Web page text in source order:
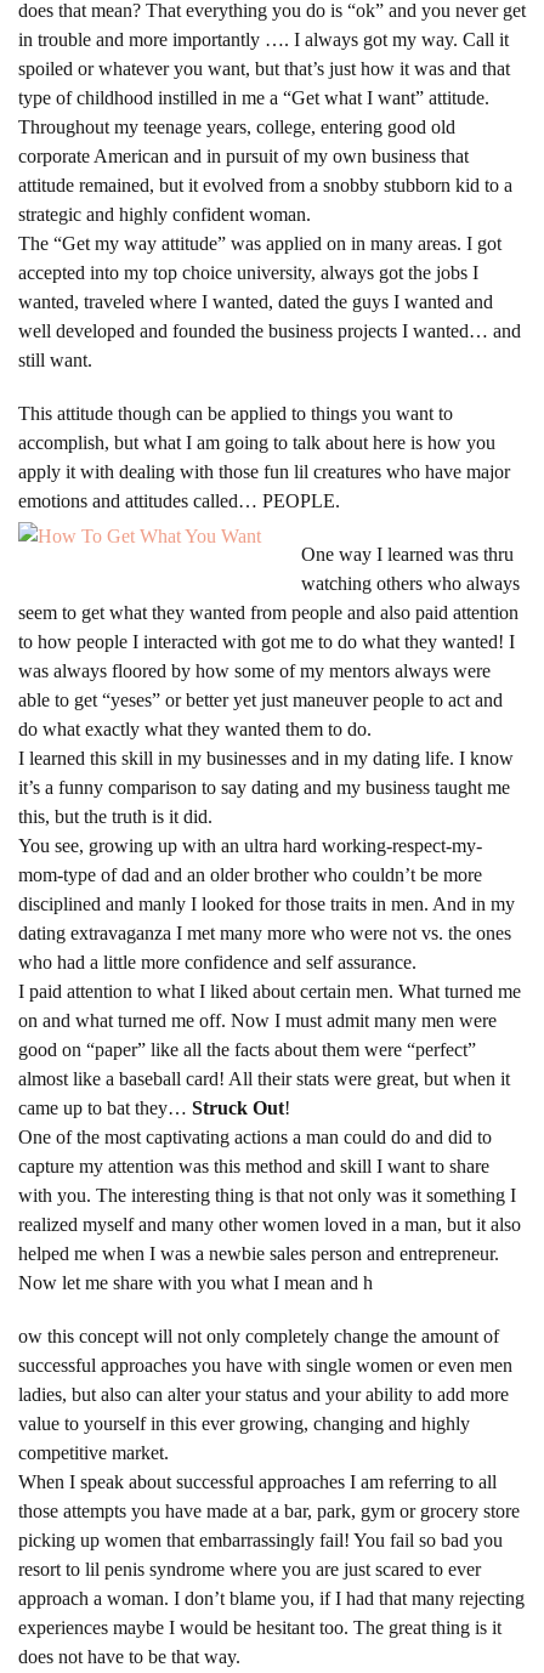
does that mean? That everything you do is “ok” and you never get
in trouble and more importantly …. I always got my way. Call it
spoiled or whatever you want, but that’s just how it was and that
type of childhood instilled in me a “Get what I want” attitude.
Throughout my teenage years, college, entering good old
corporate American and in pursuit of my own business that
attitude remained, but it evolved from a snobby stubborn kid to a
strategic and highly confident woman.
The “Get my way attitude” was applied on in many areas. I got
accepted into my top choice university, always got the jobs I
wanted, traveled where I wanted, dated the guys I wanted and
well developed and founded the business projects I wanted… and
still want.
This attitude though can be applied to things you want to
accomplish, but what I am going to talk about here is how you
apply it with dealing with those fun lil creatures who have major
emotions and attitudes called… PEOPLE.
One way I learned was thru
watching others who always
seem to get what they wanted from people and also paid attention
to how people I interacted with got me to do what they wanted! I
was always floored by how some of my mentors always were
able to get “yeses” or better yet just maneuver people to act and
do what exactly what they wanted them to do.
I learned this skill in my businesses and in my dating life. I know
it’s a funny comparison to say dating and my business taught me
this, but the truth is it did.
You see, growing up with an ultra hard working-respect-my-
mom-type of dad and an older brother who couldn’t be more
disciplined and manly I looked for those traits in men. And in my
dating extravaganza I met many more who were not vs. the ones
who had a little more confidence and self assurance.
I paid attention to what I liked about certain men. What turned me
on and what turned me off. Now I must admit many men were
good on “paper” like all the facts about them were “perfect”
almost like a baseball card! All their stats were great, but when it
came up to bat they… Struck Out!
One of the most captivating actions a man could do and did to
capture my attention was this method and skill I want to share
with you. The interesting thing is that not only was it something I
realized myself and many other women loved in a man, but it also
helped me when I was a newbie sales person and entrepreneur.
Now let me share with you what I mean and h
ow this concept will not only completely change the amount of
successful approaches you have with single women or even men
ladies, but also can alter your status and your ability to add more
value to yourself in this ever growing, changing and highly
competitive market.
When I speak about successful approaches I am referring to all
those attempts you have made at a bar, park, gym or grocery store
picking up women that embarrassingly fail! You fail so bad you
resort to lil penis syndrome where you are just scared to ever
approach a woman. I don’t blame you, if I had that many rejecting
experiences maybe I would be hesitant too. The great thing is it
does not have to be that way.